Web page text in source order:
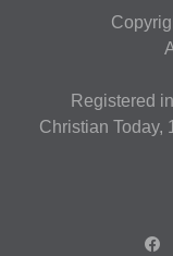
Registered
Christian Today,